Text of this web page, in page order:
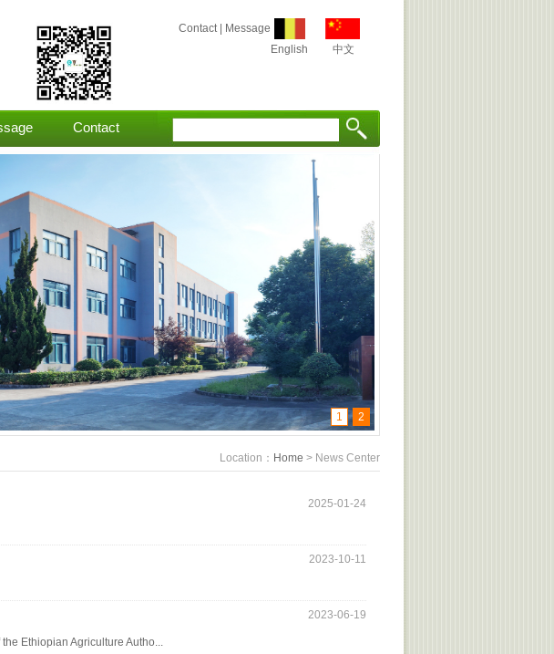
English 中文
Contact| Message
Contact
1 2
Location： Home > News Center
2025-01-24
2023-10-11
2023-06-19
Ethiopian Agriculture Autho...